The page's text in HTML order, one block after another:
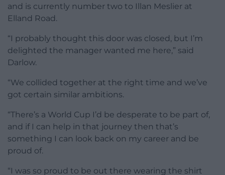
and is currently number two to Illan Meslier at
Elland Road.
“I probably thought this door was closed, but I’m
delighted the manager wanted me here,” said
Darlow.
“We collided together at the right time and we’ve
got certain similar ambitions.
“There’s a World Cup I’d be desperate to be part of,
and if I can help in that journey then that’s
something I can look back on my career and be
proud of.
“I was so proud to be out there wearing the shirt